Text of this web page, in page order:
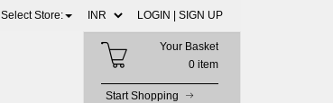
Select Store: LOGIN | SIGN UP
Your Basket
0 item
Start Shopping